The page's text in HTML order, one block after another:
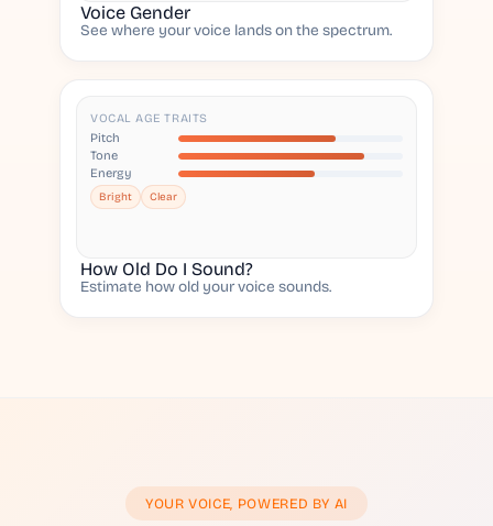
Voice Gender
See where your voice lands on the spectrum.
VOCAL AGE TRAITS
Pitch
Tone
Energy
Bright Clear
How Old Do I Sound?
Estimate how old your voice sounds.
YOUR VOICE, POWERED BY AI